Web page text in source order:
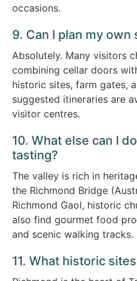
occasions.
9. Can I plan my
Absolutely. Many visitors
combining cellar doors
historic sites, farm gates,
suggested itineraries are
visitor centres.
10. What else can I
tasting?
The valley is rich in
the Richmond Bridge
Richmond Gaol, historic
also find gourmet food
and scenic walking tracks.
11. What historic